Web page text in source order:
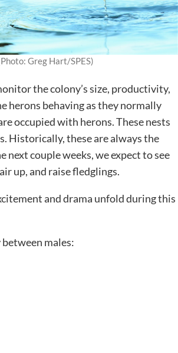
Greg Hart/SPES)
the colony’s size, productivity,
herons behaving as they normally
occupied with herons. These nests
Historically, these are always the
couple weeks, we expect to see
up, and raise fledglings.
and drama unfold during this
males: